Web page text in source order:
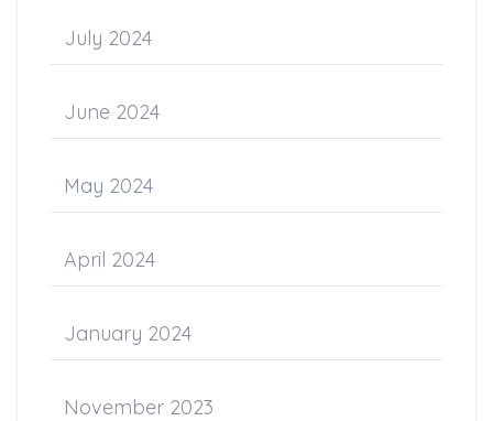
July 2024
June 2024
May 2024
April 2024
January 2024
November 2023